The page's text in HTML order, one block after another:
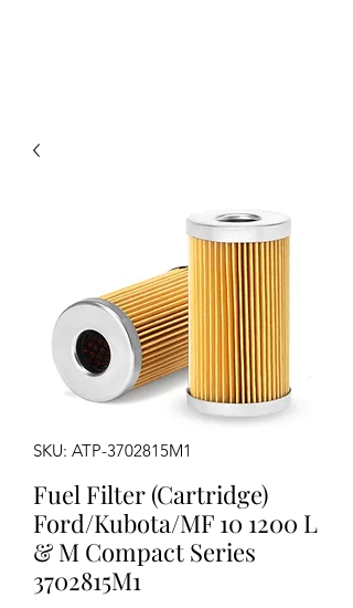
SKU: ATP-3702815M1
Fuel Filter (Cartridge)
Ford/Kubota/MF 10 1200 L
& M Compact Series
3702815M1